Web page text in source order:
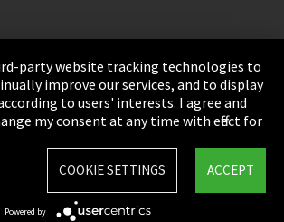
party website tracking technologies to
improve our services, and to display
to users' interests. I agree and
my consent at any time with effect for
ACCEPT
COOKIE SETTINGS
Powered by